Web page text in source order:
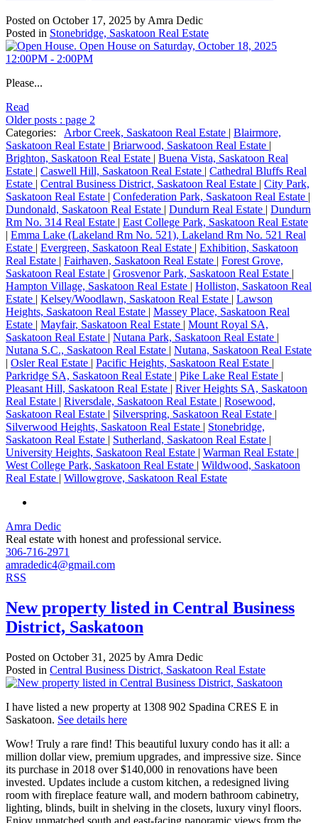
Posted on October 17, 2025 by Amra Dedic
Posted in Stonebridge, Saskatoon Real Estate
Please...
Read
Older posts : page 2
Categories:
Arbor Creek, Saskatoon Real Estate | Blairmore,
Saskatoon Real Estate | Briarwood, Saskatoon Real Estate |
Brighton, Saskatoon Real Estate | Buena Vista, Saskatoon Real
Estate | Caswell Hill, Saskatoon Real Estate | Cathedral Bluffs Real
Estate | Central Business District, Saskatoon Real Estate | City Park,
Saskatoon Real Estate | Confederation Park, Saskatoon Real Estate |
Dundonald, Saskatoon Real Estate | Dundurn Real Estate | Dundurn
Rm No. 314 Real Estate | East College Park, Saskatoon Real Estate
| Emma Lake (Lakeland Rm No. 521), Lakeland Rm No. 521 Real
Estate | Evergreen, Saskatoon Real Estate | Exhibition, Saskatoon
Real Estate | Fairhaven, Saskatoon Real Estate | Forest Grove,
Saskatoon Real Estate | Grosvenor Park, Saskatoon Real Estate |
Hampton Village, Saskatoon Real Estate | Holliston, Saskatoon Real
Estate | Kelsey/Woodlawn, Saskatoon Real Estate | Lawson
Heights, Saskatoon Real Estate | Massey Place, Saskatoon Real
Estate | Mayfair, Saskatoon Real Estate | Mount Royal SA,
Saskatoon Real Estate | Nutana Park, Saskatoon Real Estate |
Nutana S.C., Saskatoon Real Estate | Nutana, Saskatoon Real Estate
| Osler Real Estate | Pacific Heights, Saskatoon Real Estate |
Parkridge SA, Saskatoon Real Estate | Pike Lake Real Estate |
Pleasant Hill, Saskatoon Real Estate | River Heights SA, Saskatoon
Real Estate | Riversdale, Saskatoon Real Estate | Rosewood,
Saskatoon Real Estate | Silverspring, Saskatoon Real Estate |
Silverwood Heights, Saskatoon Real Estate | Stonebridge,
Saskatoon Real Estate | Sutherland, Saskatoon Real Estate |
University Heights, Saskatoon Real Estate | Warman Real Estate |
West College Park, Saskatoon Real Estate | Wildwood, Saskatoon
Real Estate | Willowgrove, Saskatoon Real Estate
Amra Dedic
Real estate with honest and professional service.
306-716-2971
amradedic4@gmail.com
RSS
New property listed in Central Business
District, Saskatoon
Posted on October 31, 2025 by Amra Dedic
Posted in Central Business District, Saskatoon Real Estate
I have listed a new property at 1308 902 Spadina CRES E in
Saskatoon. See details here
Wow! Truly a rare find! This beautiful luxury condo has it all: a
million dollar view, premium upgrades, and impressive size. Since
its purchase in 2018 over $140,000 in renovations have been
invested. Updates include a custom kitchen, a redesigned living
room with fireplace feature wall, and modern bathroom cabinetry,
lighting, blinds, built in shelving in the closets, luxury vinyl floors.
Enjoy unmatched south and east-facing panoramic views from the